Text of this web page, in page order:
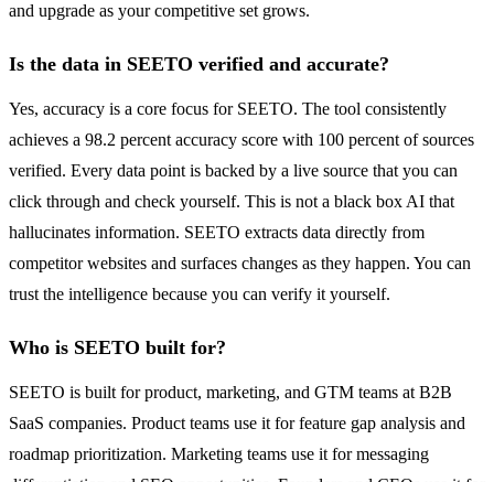
and upgrade as your competitive set grows.
Is the data in SEETO verified and accurate?
Yes, accuracy is a core focus for SEETO. The tool consistently
achieves a 98.2 percent accuracy score with 100 percent of sources
verified. Every data point is backed by a live source that you can
click through and check yourself. This is not a black box AI that
hallucinates information. SEETO extracts data directly from
competitor websites and surfaces changes as they happen. You can
trust the intelligence because you can verify it yourself.
Who is SEETO built for?
SEETO is built for product, marketing, and GTM teams at B2B
SaaS companies. Product teams use it for feature gap analysis and
roadmap prioritization. Marketing teams use it for messaging